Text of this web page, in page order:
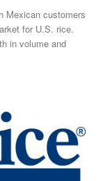
Mexican customers
for U.S. rice.
in volume and